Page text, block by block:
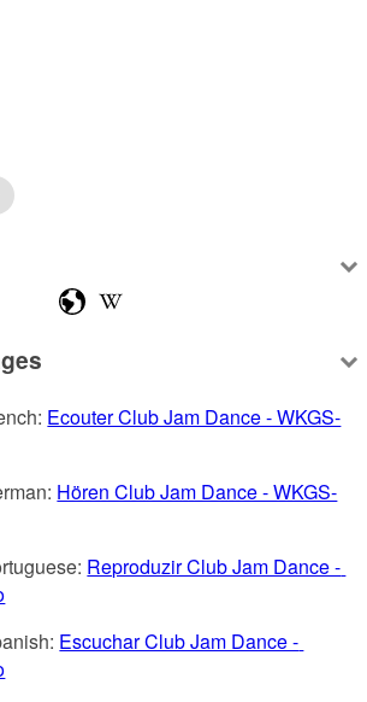
Ecouter Club Jam Dance - WKGS-
Hören Club Jam Dance - WKGS-
Reproduzir Club Jam Dance -
Escuchar Club Jam Dance -